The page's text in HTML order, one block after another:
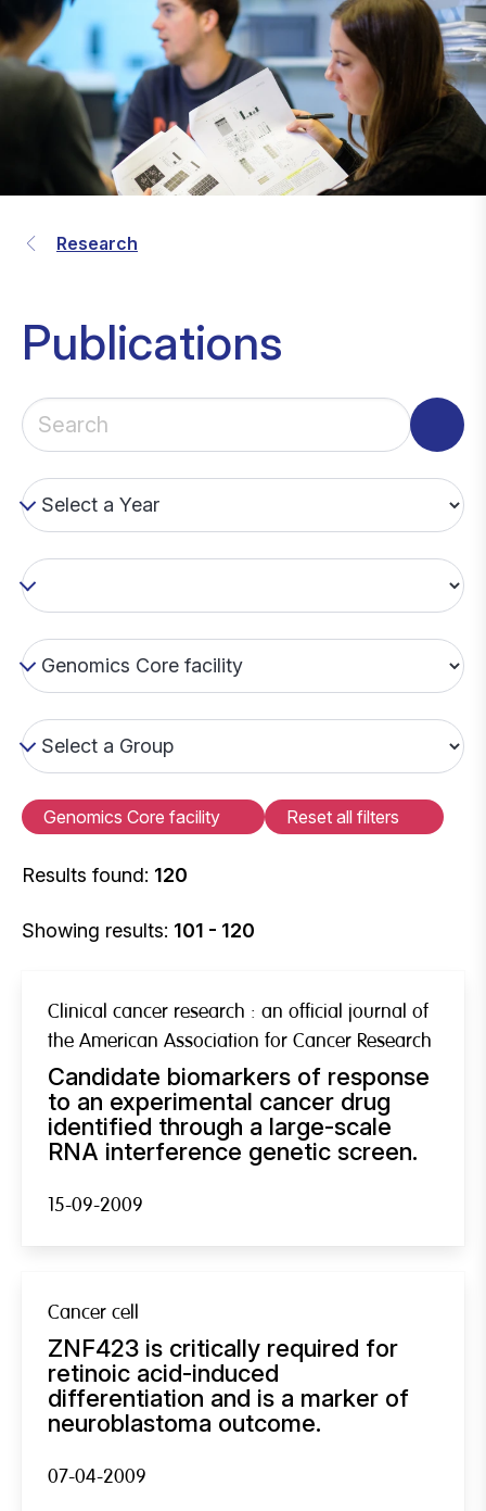
Research
Publications
Genomics Core facility Reset all filters
Results found: 120
Showing results: 101 - 120
Clinical cancer research : an official journal of
the American Association for Cancer Research
Candidate biomarkers of response
to an experimental cancer drug
identified through a large-scale
RNA interference genetic screen.
15-09-2009
Cancer cell
ZNF423 is critically required for
retinoic acid-induced
differentiation and is a marker of
neuroblastoma outcome.
07-04-2009